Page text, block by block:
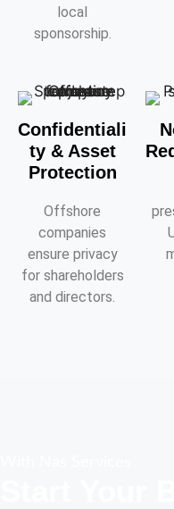
local
sponsorship.
Confidentiali
ty & Asset
Protection
Offshore
companies
ensure privacy
for shareholders
and directors.
Start Your